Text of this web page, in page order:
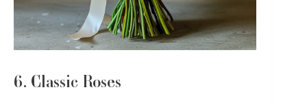
6. Classic Roses